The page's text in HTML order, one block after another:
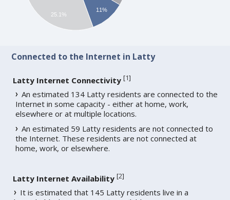
11%
25.1%
Connected to the Internet in Latty
Latty Internet Connectivity [1]
An estimated 134 Latty residents are connected to the
Internet in some capacity - either at home, work,
elsewhere or at multiple locations.
An estimated 59 Latty residents are not connected to
the Internet. These residents are not connected at
home, work, or elsewhere.
Latty Internet Availability [2]
It is estimated that 145 Latty residents live in a